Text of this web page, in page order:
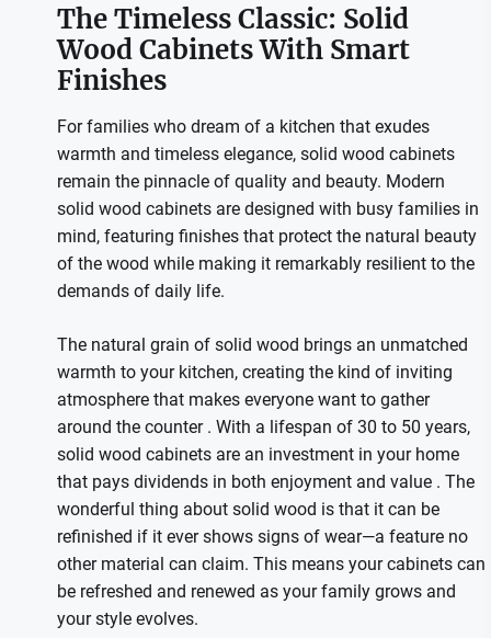
The Timeless Classic: Solid
Wood Cabinets With Smart
Finishes
For families who dream of a kitchen that exudes
warmth and timeless elegance, solid wood cabinets
remain the pinnacle of quality and beauty. Modern
solid wood cabinets are designed with busy families in
mind, featuring finishes that protect the natural beauty
of the wood while making it remarkably resilient to the
demands of daily life.
The natural grain of solid wood brings an unmatched
warmth to your kitchen, creating the kind of inviting
atmosphere that makes everyone want to gather
around the counter . With a lifespan of 30 to 50 years,
solid wood cabinets are an investment in your home
that pays dividends in both enjoyment and value . The
wonderful thing about solid wood is that it can be
refinished if it ever shows signs of wear—a feature no
other material can claim. This means your cabinets can
be refreshed and renewed as your family grows and
your style evolves.